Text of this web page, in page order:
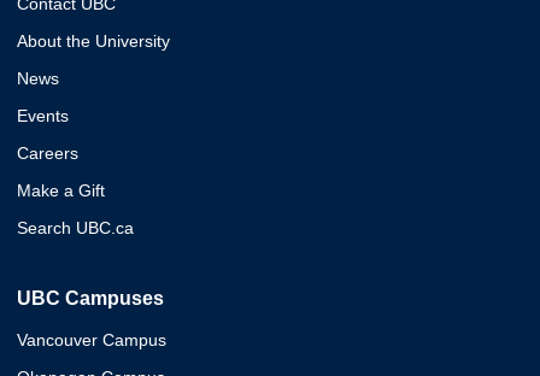
About the University
News
Events
Careers
Make a Gift
Search UBC.ca
UBC Campuses
Vancouver Campus